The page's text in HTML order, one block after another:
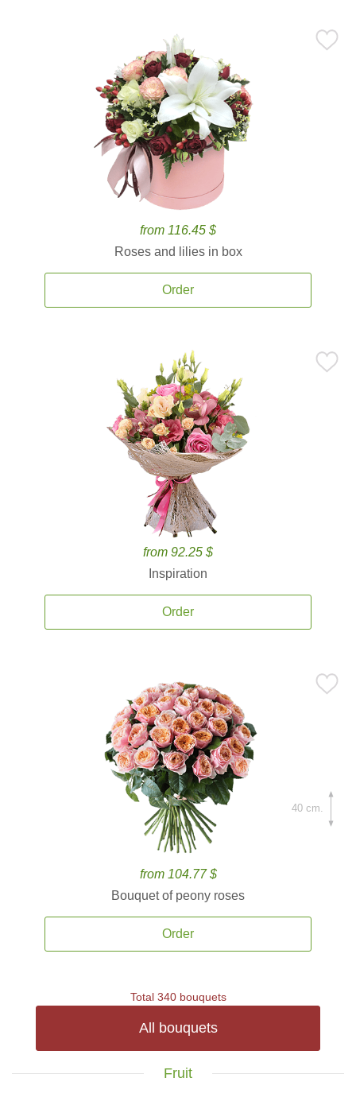
from 116.45 $
Roses and lilies in box
Order
from 92.25 $
Inspiration
Order
from 104.77 $
Bouquet of peony roses
Order
40 cm.
Total 340 bouquets
All bouquets
Fruit